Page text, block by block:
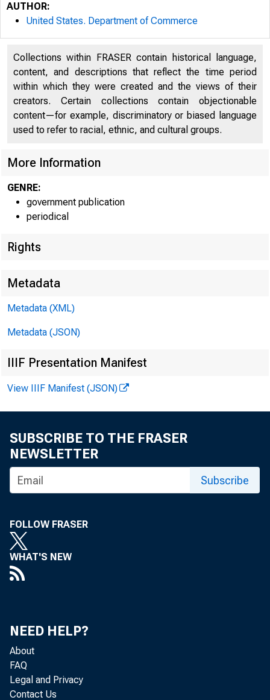
State
Gross
Personal
U.S.
Gross
U.S.
U.S.
AUTHOR:
United States. Department of Commerce
Collections within FRASER contain historical language,
content, and descriptions that reflect the time period
within which they were created and the views of their
creators. Certain collections contain objectionable
content—for example, discriminatory or biased language
used to refer to racial, ethnic, and cultural groups.
More Information
GENRE:
government publication
periodical
Rights
Metadata
Metadata (XML)
Metadata (JSON)
IIIF Presentation Manifest
View IIIF Manifest (JSON)
SUBSCRIBE TO THE FRASER
NEWSLETTER
Subscribe
FOLLOW FRASER
WHAT'S NEW
NEED HELP?
About
FAQ
Legal and Privacy
Contact Us